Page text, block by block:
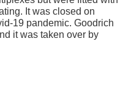
It was closed on
19 pandemic. Goodrich
it was taken over by